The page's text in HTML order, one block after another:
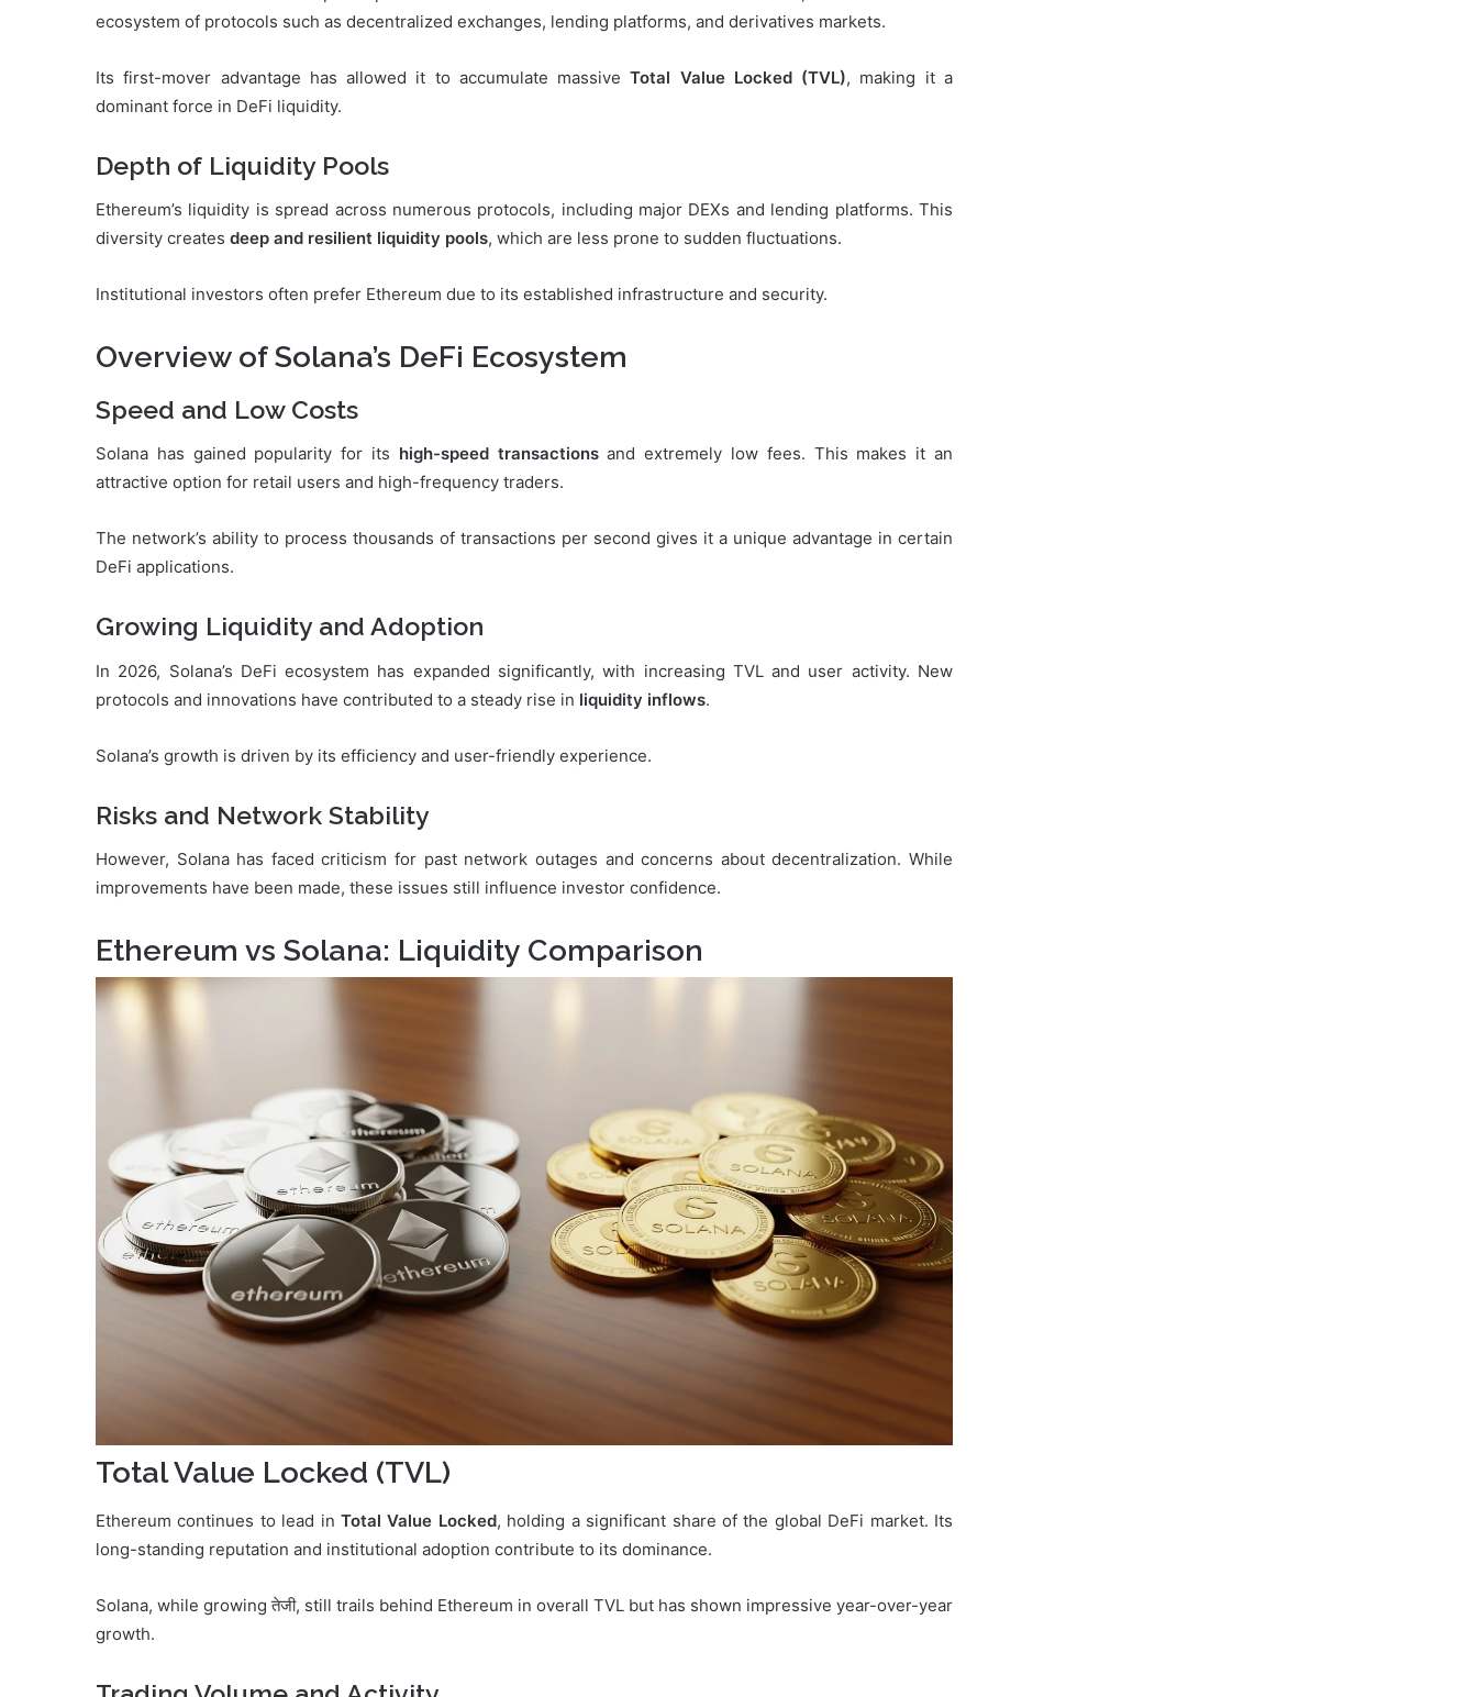
ecosystem of protocols such as decentralized exchanges, lending platforms, and derivatives markets.
Its first-mover advantage has allowed it to accumulate massiveTotal Value Locked (TVL), making it a
dominant force in DeFi liquidity.
Depth of Liquidity Pools
Ethereum’s liquidity is spread across numerous protocols, including major DEXs and lending platforms. This
diversity creates deep and resilient liquidity pools, which are less prone to sudden fluctuations.
Institutional investors often prefer Ethereum due to its established infrastructure and security.
Overview of Solana’s DeFi Ecosystem
Speed and Low Costs
Solana has gained popularity for its high-speed transactionsand extremely low fees. This makes it an
attractive option for retail users and high-frequency traders.
The network’s ability to process thousands of transactions per second gives it a unique advantage in certain
DeFi applications.
Growing Liquidity and Adoption
In 2026, Solana’s DeFi ecosystem has expanded significantly, with increasing TVL and user activity. New
protocols and innovations have contributed to a steady rise in liquidity inflows.
Solana’s growth is driven by its efficiency and user-friendly experience.
Risks and Network Stability
However, Solana has faced criticism for past network outages and concerns about decentralization. While
improvements have been made, these issues still influence investor confidence.
Ethereum vs Solana: Liquidity Comparison
Total Value Locked (TVL)
Ethereum continues to lead inTotal Value Locked, holding a significant share of the global DeFi market. Its
long-standing reputation and institutional adoption contribute to its dominance.
Solana, while growing तेजी, still trails behind Ethereum in overall TVL but has shown impressive year-over-year
growth.